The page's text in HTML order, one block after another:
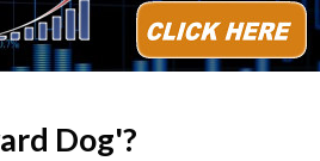
Dog'?